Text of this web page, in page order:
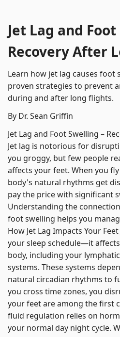
Jet Lag and
Recovery After
Learn how jet lag causes foot
proven strategies to prevent
during and after long flights.
By Dr. Sean Griffin
Jet Lag and Foot Swelling –
Jet lag is notorious for
you groggy, but few people
affects your feet. When you
body's natural rhythms get
pay the price with significant
Understanding the
foot swelling helps you
How Jet Lag Impacts Your
your sleep schedule—it
body, including your
systems. These systems
natural circadian rhythms to
you cross time zones, you
your feet are among the first
fluid regulation relies on
your normal day night cycle.